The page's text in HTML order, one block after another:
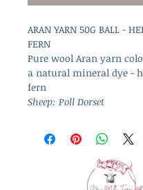
ARAN YARN 50G BALL -
FERN
Pure wool Aran yarn
a natural mineral dye -
fern
Sheep: Poll Dorset